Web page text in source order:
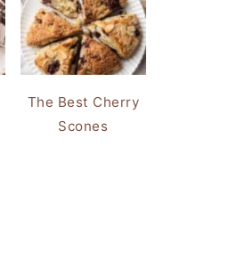
The Best Cherry
Scones